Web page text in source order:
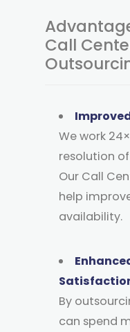
Call
We work
resolution
Our Call
help
availability.
By
can spend